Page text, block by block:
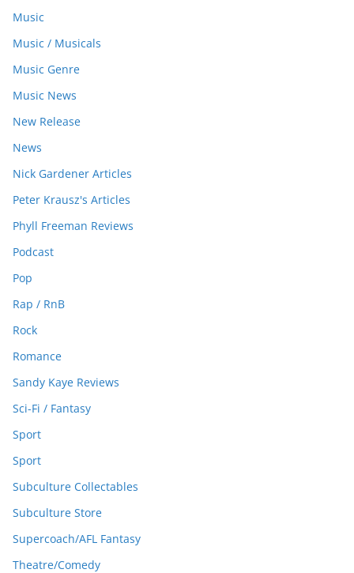
Music
Music / Musicals
Music Genre
Music News
New Release
News
Nick Gardener Articles
Peter Krausz's Articles
Phyll Freeman Reviews
Podcast
Pop
Rap / RnB
Rock
Romance
Sandy Kaye Reviews
Sci-Fi / Fantasy
Sport
Sport
Subculture Collectables
Subculture Store
Supercoach/AFL Fantasy
Theatre/Comedy